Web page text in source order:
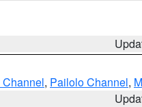
, Pailolo Channel,